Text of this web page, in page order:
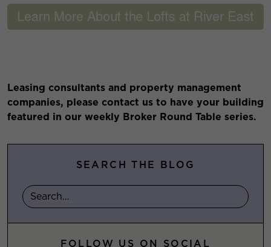
Leasing consultants and property management
companies, please contact us to have your building
featured in our weekly Broker Round Table series.
SEARCH THE BLOG
FOLLOW US ON SOCIAL